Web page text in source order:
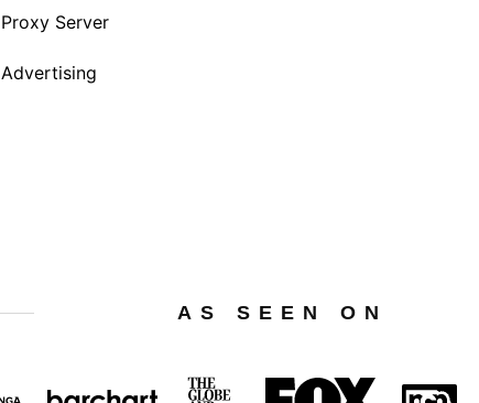
Proxy Server
Advertising
AS SEEN ON